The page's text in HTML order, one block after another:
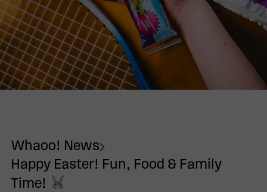
Whaoo! News
Happy Easter! Fun, Food & Family
Time!